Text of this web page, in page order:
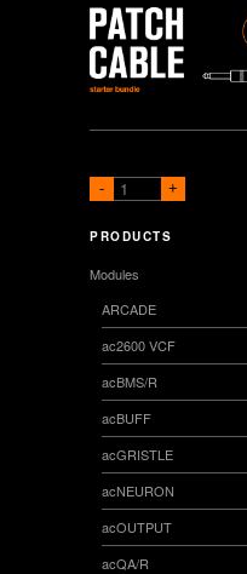
PRODUCTS
Modules
ARCADE
ac2600 VCF
acBMS/R
acBUFF
acGRISTLE
acNEURON
acOUTPUT
acQA/R